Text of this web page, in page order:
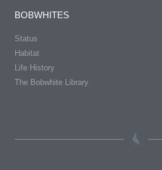
BOBWHITES
Status
Habitat
Life History
The Bobwhite Library